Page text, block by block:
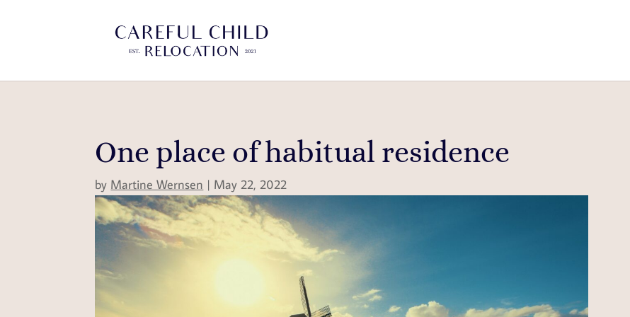
One place of habitual residence
by Martine Wernsen | May 22, 2022